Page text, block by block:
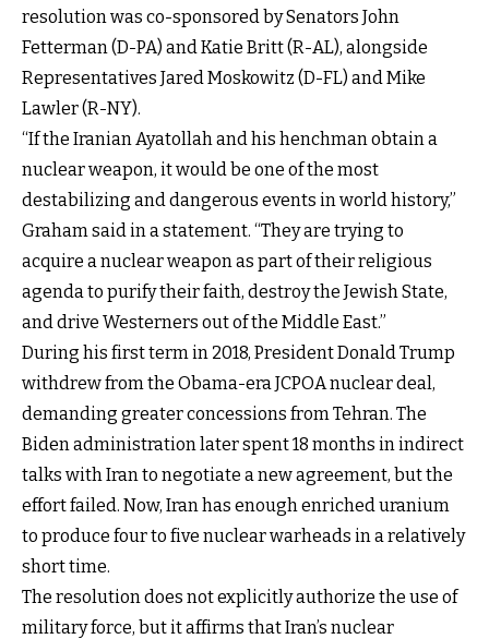
resolution was co-sponsored by Senators John
Fetterman (D-PA) and Katie Britt (R-AL), alongside
Representatives Jared Moskowitz (D-FL) and Mike
Lawler (R-NY).
“If the Iranian Ayatollah and his henchman obtain a
nuclear weapon, it would be one of the most
destabilizing and dangerous events in world history,”
Graham said in a statement. “They are trying to
acquire a nuclear weapon as part of their religious
agenda to purify their faith, destroy the Jewish State,
and drive Westerners out of the Middle East.”
During his first term in 2018, President Donald Trump
withdrew from the Obama-era JCPOA nuclear deal,
demanding greater concessions from Tehran. The
Biden administration later spent 18 months in indirect
talks with Iran to negotiate a new agreement, but the
effort failed. Now, Iran has enough enriched uranium
to produce four to five nuclear warheads in a relatively
short time.
The resolution does not explicitly authorize the use of
military force, but it affirms that Iran’s nuclear